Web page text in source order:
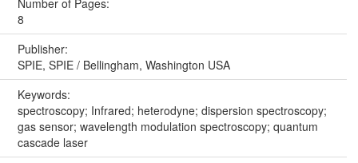
Number of Pages:
8
Publisher:
SPIE, SPIE / Bellingham, Washington USA
Keywords:
spectroscopy; Infrared; heterodyne; dispersion spectroscopy;
gas sensor; wavelength modulation spectroscopy; quantum
cascade laser